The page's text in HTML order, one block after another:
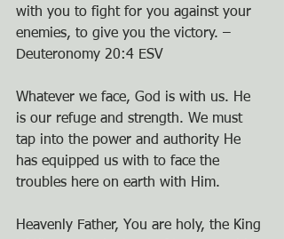
with you to fight for you against your
enemies, to give you the victory. –
Deuteronomy 20:4 ESV
Whatever we face, God is with us. He
is our refuge and strength. We must
tap into the power and authority He
has equipped us with to face the
troubles here on earth with Him.
Heavenly Father, You are holy, the King